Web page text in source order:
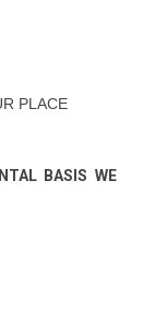
PLACE
BASIS WE